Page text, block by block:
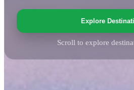
Explore
Scroll to explore